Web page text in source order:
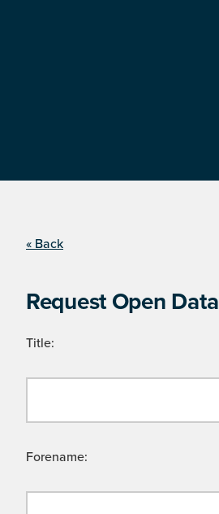
« Back
Request Open Data
Title:
Forename: